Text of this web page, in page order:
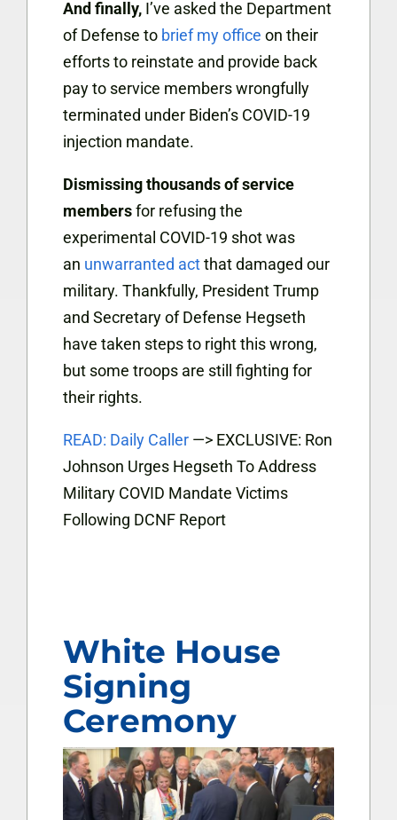
And finally, I’ve asked the Department
of Defense to brief my office on their
efforts to reinstate and provide back
pay to service members wrongfully
terminated under Biden’s COVID-19
injection mandate.
Dismissing thousands of service
membersfor refusing the
experimental COVID-19 shot was
an unwarranted actthat damaged our
military. Thankfully, President Trump
and Secretary of Defense Hegseth
have taken steps to right this wrong,
but some troops are still fighting for
their rights.
READ: Daily Caller —> EXCLUSIVE: Ron
Johnson Urges Hegseth To Address
Military COVID Mandate Victims
Following DCNF Report
White House
Signing
Ceremony